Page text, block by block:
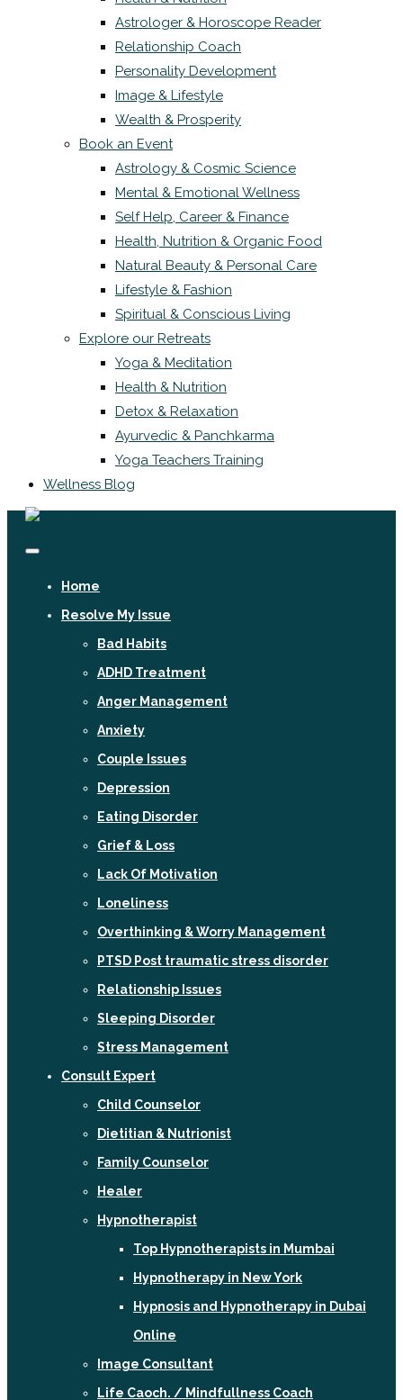
Astrologer & Horoscope Reader
Relationship Coach
Personality Development
Image & Lifestyle
Wealth & Prosperity
Book an Event
Astrology & Cosmic Science
Mental & Emotional Wellness
Self Help, Career & Finance
Health, Nutrition & Organic Food
Natural Beauty & Personal Care
Lifestyle & Fashion
Spiritual & Conscious Living
Explore our Retreats
Yoga & Meditation
Health & Nutrition
Detox & Relaxation
Ayurvedic & Panchkarma
Yoga Teachers Training
Wellness Blog
Home
Resolve My Issue
Bad Habits
ADHD Treatment
Anger Management
Anxiety
Couple Issues
Depression
Eating Disorder
Grief & Loss
Lack Of Motivation
Loneliness
Overthinking & Worry Management
PTSD Post traumatic stress disorder
Relationship Issues
Sleeping Disorder
Stress Management
Consult Expert
Child Counselor
Dietitian & Nutrionist
Family Counselor
Healer
Hypnotherapist
Top Hypnotherapists in Mumbai
Hypnotherapy in New York
Hypnosis and Hypnotherapy in Dubai
Online
Image Consultant
Life Caoch. / Mindfullness Coach